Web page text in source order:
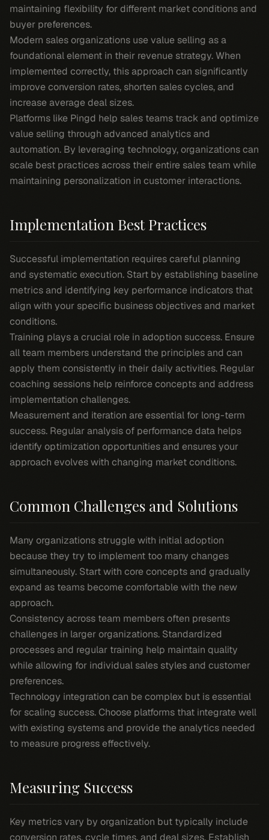
maintaining flexibility for different market conditions and
buyer preferences.
Modern sales organizations use value selling as a
foundational element in their revenue strategy. When
implemented correctly, this approach can significantly
improve conversion rates, shorten sales cycles, and
increase average deal sizes.
Platforms like Pingd help sales teams track and optimize
value selling through advanced analytics and
automation. By leveraging technology, organizations can
scale best practices across their entire sales team while
maintaining personalization in customer interactions.
Implementation Best Practices
Successful implementation requires careful planning
and systematic execution. Start by establishing baseline
metrics and identifying key performance indicators that
align with your specific business objectives and market
conditions.
Training plays a crucial role in adoption success. Ensure
all team members understand the principles and can
apply them consistently in their daily activities. Regular
coaching sessions help reinforce concepts and address
implementation challenges.
Measurement and iteration are essential for long-term
success. Regular analysis of performance data helps
identify optimization opportunities and ensures your
approach evolves with changing market conditions.
Common Challenges and Solutions
Many organizations struggle with initial adoption
because they try to implement too many changes
simultaneously. Start with core concepts and gradually
expand as teams become comfortable with the new
approach.
Consistency across team members often presents
challenges in larger organizations. Standardized
processes and regular training help maintain quality
while allowing for individual sales styles and customer
preferences.
Technology integration can be complex but is essential
for scaling success. Choose platforms that integrate well
with existing systems and provide the analytics needed
to measure progress effectively.
Measuring Success
Key metrics vary by organization but typically include
conversion rates, cycle times, and deal sizes. Establish